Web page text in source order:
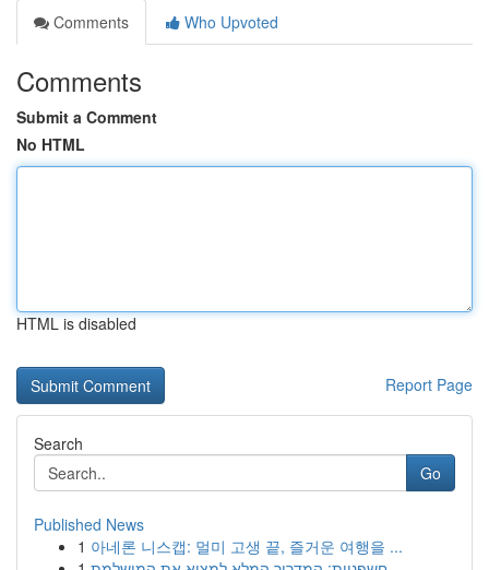
Comments
Who Upvoted
Comments
Submit a Comment
No HTML
HTML is disabled
Report Page
Search
Go
Published News
1 아네론 니스캡: 멀미 고생 끝, 즐거운 여행을 ...